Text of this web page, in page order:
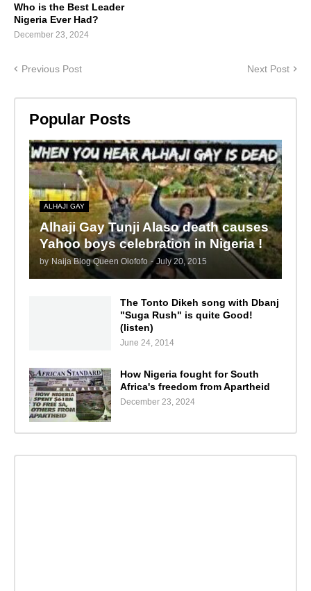
Who is the Best Leader
Nigeria Ever Had?
December 23, 2024
Previous Post Next Post
Popular Posts
ALHAJI GAY
Alhaji Gay Tunji Alaso death causes
Yahoo boys celebration in Nigeria !
by Naija Blog Queen Olofofo - July 20, 2015
The Tonto Dikeh song with Dbanj
"Suga Rush" is quite Good!
(listen)
June 24, 2014
How Nigeria fought for South
Africa's freedom from Apartheid
December 23, 2024